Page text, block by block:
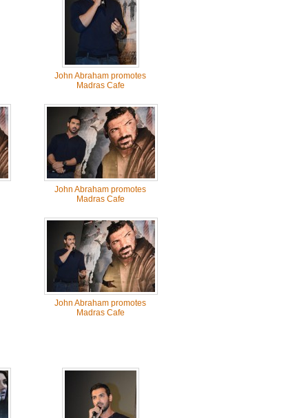
John Abraham promotes
Madras Cafe
John Abraham promotes
Madras Cafe
John Abraham promotes
Madras Cafe